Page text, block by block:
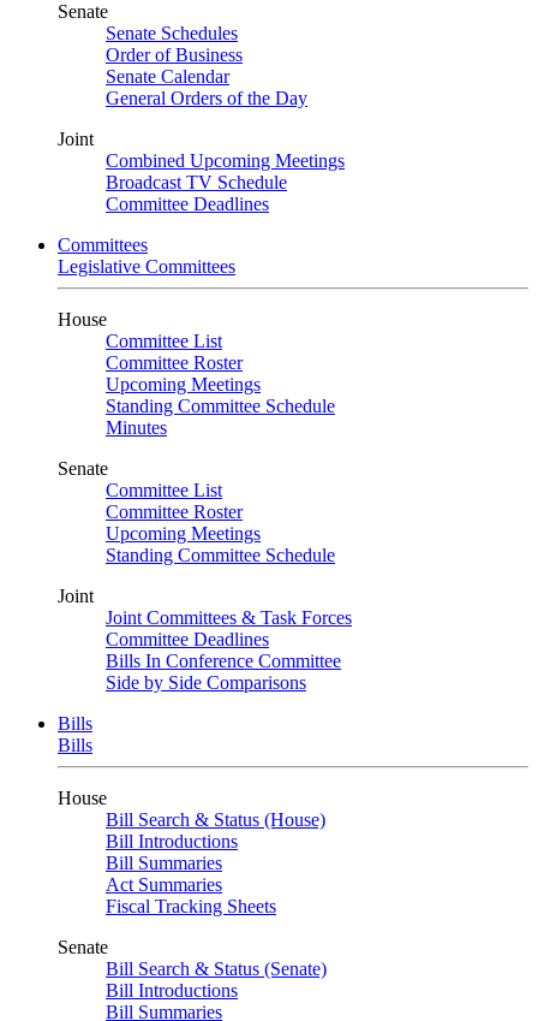
Senate
Senate Schedules
Order of Business
Senate Calendar
General Orders of the Day
Joint
Combined Upcoming Meetings
Broadcast TV Schedule
Committee Deadlines
Committees
Legislative Committees
House
Committee List
Committee Roster
Upcoming Meetings
Standing Committee Schedule
Minutes
Senate
Committee List
Committee Roster
Upcoming Meetings
Standing Committee Schedule
Joint
Joint Committees & Task Forces
Committee Deadlines
Bills In Conference Committee
Side by Side Comparisons
Bills
Bills
House
Bill Search & Status (House)
Bill Introductions
Bill Summaries
Act Summaries
Fiscal Tracking Sheets
Senate
Bill Search & Status (Senate)
Bill Introductions
Bill Summaries